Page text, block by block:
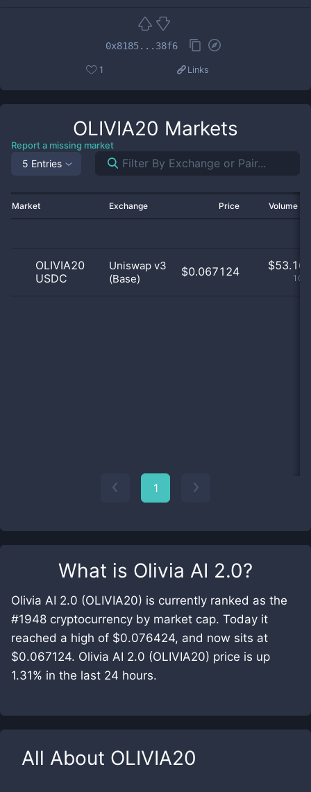
What is Olivia AI 2.0?
Olivia AI 2.0 (OLIVIA20) is currently ranked as the
#1948 cryptocurrency by market cap. Today it
reached a high of $0.076424, and now sits at
$0.067124. Olivia AI 2.0 (OLIVIA20) price is up
1.31% in the last 24 hours.
All About OLIVIA20
0x8185...38f6
1 Links
OLIVIA20 Markets
Report a missing market
5 Entries
Market Exchange Price Volume
OLIVIA20
USDC
Uniswap v3
(Base)
$0.067124 $53.16
1